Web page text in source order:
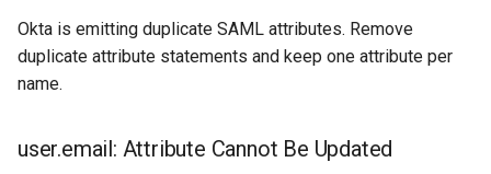
Okta is emitting duplicate SAML attributes. Remove
duplicate attribute statements and keep one attribute per
name.
user.email: Attribute Cannot Be Updated